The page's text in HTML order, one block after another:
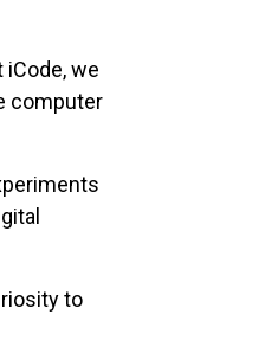
we
computer
to